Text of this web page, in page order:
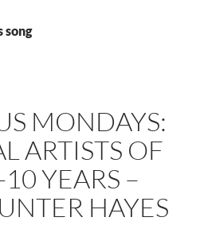
song
MONDAYS:
ARTISTS OF
YEARS –
HAYES